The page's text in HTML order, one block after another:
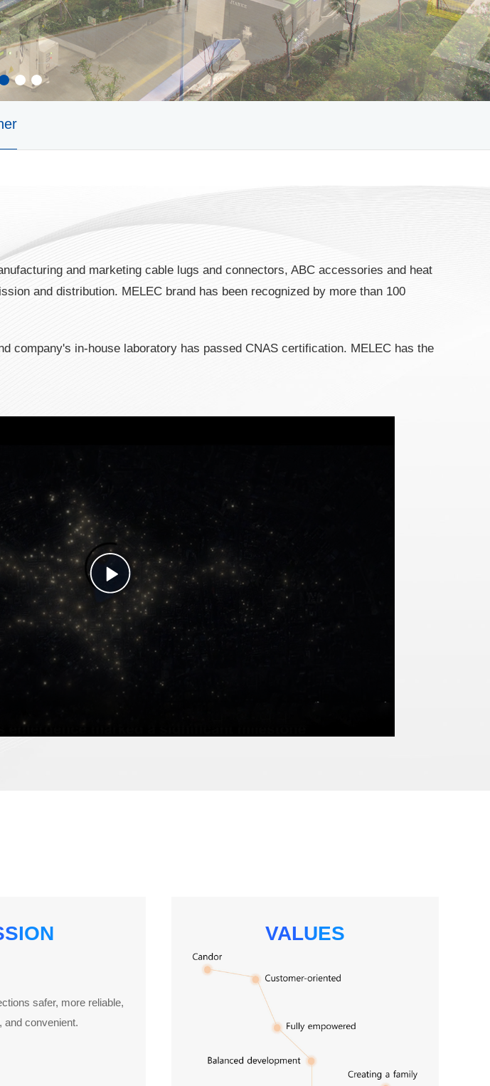
2 3 4
and marketing cable lugs and connectors, ABC accessories and heat
and distribution. MELEC brand has been recognized by more than 100
company's in-house laboratory has passed CNAS certification. MELEC has the
safer, more reliable,
and convenient.
VALUES